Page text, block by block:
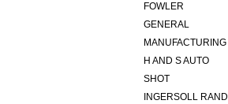
FOWLER
GENERAL
MANUFACTURING
H AND S AUTO
SHOT
INGERSOLL RAND